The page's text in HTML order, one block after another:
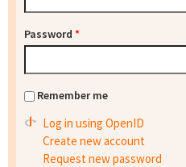
Password *
Remember me
Log in using OpenID
Create new account
Request new password